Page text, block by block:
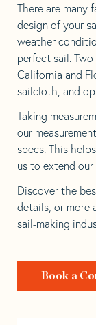
There are many
design of your
weather
perfect sail.
California and
sailcloth, and
Taking
our
specs. This
us to extend our
Discover the
details, or more
sail-making
Book a